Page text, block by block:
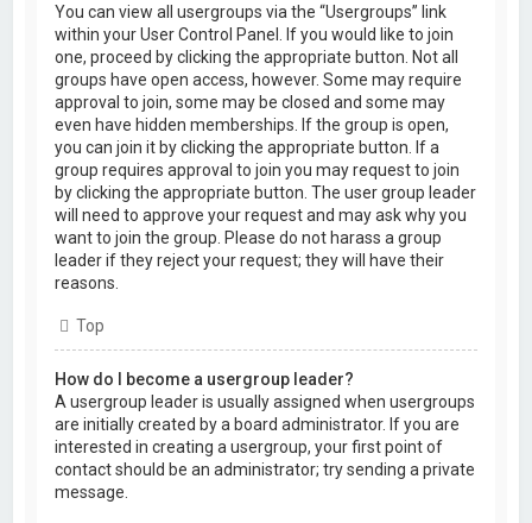
You can view all usergroups via the “Usergroups” link
within your User Control Panel. If you would like to join
one, proceed by clicking the appropriate button. Not all
groups have open access, however. Some may require
approval to join, some may be closed and some may
even have hidden memberships. If the group is open,
you can join it by clicking the appropriate button. If a
group requires approval to join you may request to join
by clicking the appropriate button. The user group leader
will need to approve your request and may ask why you
want to join the group. Please do not harass a group
leader if they reject your request; they will have their
reasons.
Top
How do I become a usergroup leader?
A usergroup leader is usually assigned when usergroups
are initially created by a board administrator. If you are
interested in creating a usergroup, your first point of
contact should be an administrator; try sending a private
message.